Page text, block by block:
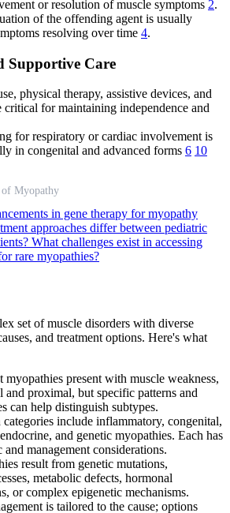
or resolution of muscle symptoms 2.
of the offending agent is usually
resolving over time 4.
Supportive Care
physical therapy, assistive devices, and
critical for maintaining independence and
for respiratory or cardiac involvement is
in congenital and advanced forms 6 10
of Myopathy
in gene therapy for myopathy
approaches differ between pediatric
What challenges exist in accessing
rare myopathies?
set of muscle disorders with diverse
and treatment options. Here's what
myopathies present with muscle weakness,
and proximal, but specific patterns and
can help distinguish subtypes.
categories include inflammatory, congenital,
and genetic myopathies. Each has
management considerations.
result from genetic mutations,
metabolic defects, hormonal
or complex epigenetic mechanisms.
is tailored to the cause; options